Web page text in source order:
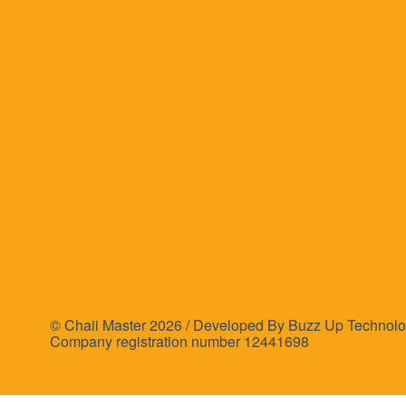
© Chaii Master 2026 /Developed By Buzz Up
Company registration number 12441698